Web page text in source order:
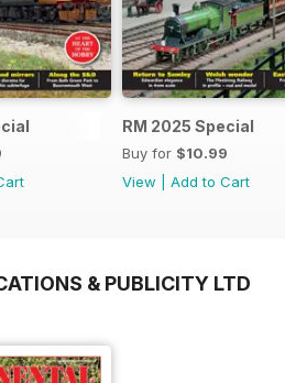
RM 2025 Special
Buy for $10.99
View
Add to Cart
& PUBLICITY LTD